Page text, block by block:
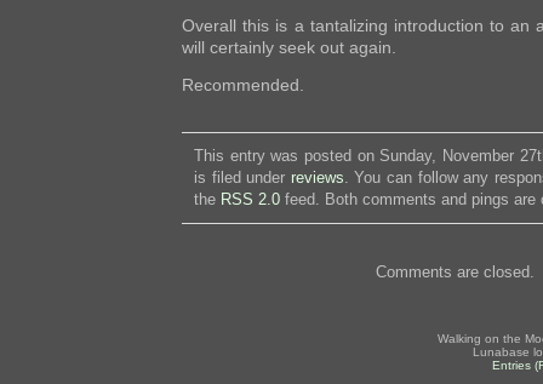
Overall this is a tantalizing introduction to an
will certainly seek out again.
Recommended.
This entry was posted on Sunday, November
is filed under reviews . You can follow any
the RSS 2.0 feed. Both comments and pings are
Comments are closed.
Walking on the
Lunabase
Entries